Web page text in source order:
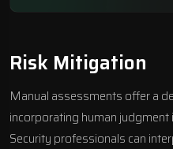
Risk Mitigation
Manual assessments offer a
incorporating human
Security professionals can